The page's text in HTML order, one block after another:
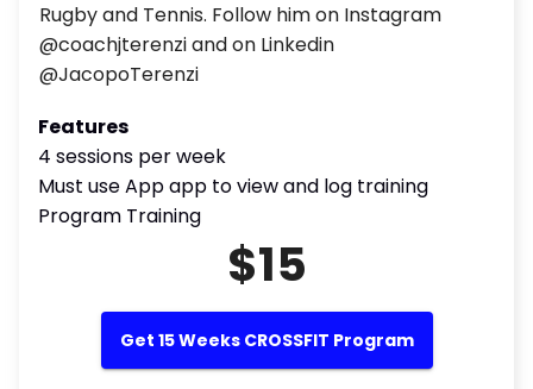
Rugby and Tennis. Follow him on Instagram
@coachjterenzi and on Linkedin
@JacopoTerenzi
Features
4 sessions per week
Must use App app to view and log training
Program Training
$15
Get 15 Weeks CROSSFIT Program